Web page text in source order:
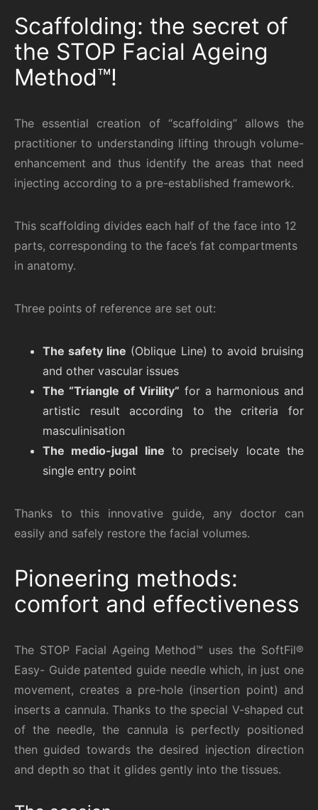
Scaffolding: the secret of
the STOP Facial Ageing
Method™!
The essential creation of “scaffolding” allows the
practitioner to understanding lifting through volume-
enhancement and thus identify the areas that need
injecting according to a pre-established framework.
This scaffolding divides each half of the face into 12
parts, corresponding to the face’s fat compartments
in anatomy.
Three points of reference are set out:
The safety line (Oblique Line) to avoid bruising
and other vascular issues
The “Triangle of Virility” for a harmonious and
artistic result according to the criteria for
masculinisation
The medio-jugal line to precisely locate the
single entry point
Thanks to this innovative guide, any doctor can
easily and safely restore the facial volumes.
Pioneering methods:
comfort and effectiveness
The STOP Facial Ageing Method™ uses the SoftFil®
Easy- Guide patented guide needle which, in just one
movement, creates a pre-hole (insertion point) and
inserts a cannula. Thanks to the special V-shaped cut
of the needle, the cannula is perfectly positioned
then guided towards the desired injection direction
and depth so that it glides gently into the tissues.